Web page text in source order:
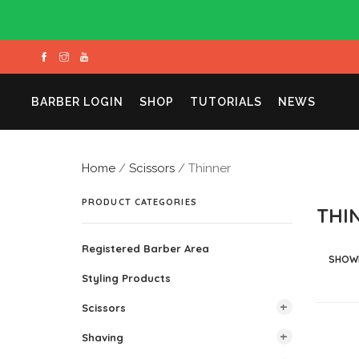
BARBER LOGIN SHOP TUTORIALS NEWS
Home / Scissors / Thinner
PRODUCT CATEGORIES
Registered Barber Area
Styling Products
Scissors
All Scissors
Shaving